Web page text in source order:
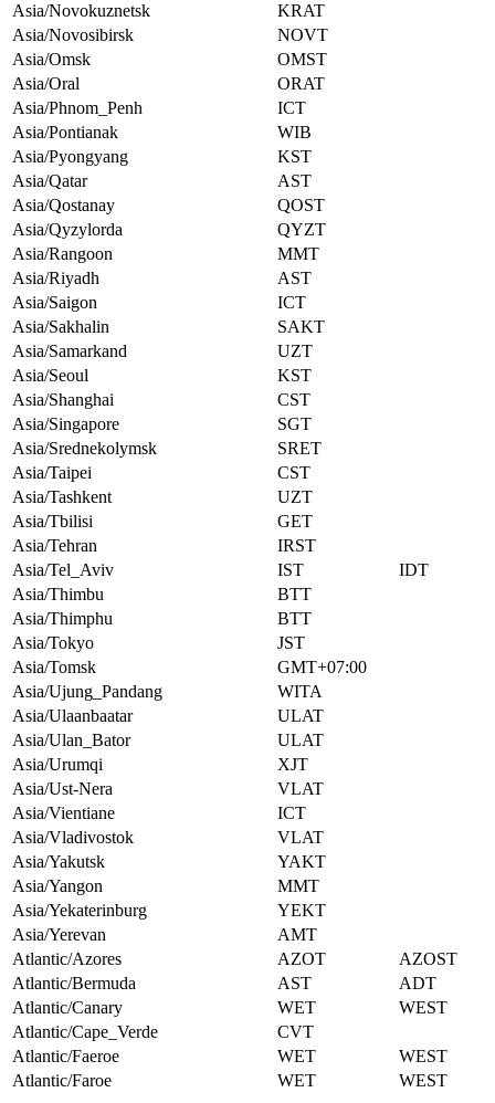
Asia/Novokuznetsk
KRAT
Asia/Novosibirsk
NOVT
Asia/Omsk
OMST
Asia/Oral
ORAT
Asia/Phnom_Penh
ICT
Asia/Pontianak
WIB
Asia/Pyongyang
KST
Asia/Qatar
AST
Asia/Qostanay
QOST
Asia/Qyzylorda
QYZT
Asia/Rangoon
MMT
Asia/Riyadh
AST
Asia/Saigon
ICT
Asia/Sakhalin
SAKT
Asia/Samarkand
UZT
Asia/Seoul
KST
Asia/Shanghai
CST
Asia/Singapore
SGT
Asia/Srednekolymsk
SRET
Asia/Taipei
CST
Asia/Tashkent
UZT
Asia/Tbilisi
GET
Asia/Tehran
IRST
Asia/Tel_Aviv
IST
IDT
Asia/Thimbu
BTT
Asia/Thimphu
BTT
Asia/Tokyo
JST
Asia/Tomsk
GMT+07:00
Asia/Ujung_Pandang
WITA
Asia/Ulaanbaatar
ULAT
Asia/Ulan_Bator
ULAT
Asia/Urumqi
XJT
Asia/Ust-Nera
VLAT
Asia/Vientiane
ICT
Asia/Vladivostok
VLAT
Asia/Yakutsk
YAKT
Asia/Yangon
MMT
Asia/Yekaterinburg
YEKT
Asia/Yerevan
AMT
Atlantic/Azores
AZOT
AZOST
Atlantic/Bermuda
AST
ADT
Atlantic/Canary
WET
WEST
Atlantic/Cape_Verde
CVT
Atlantic/Faeroe
WET
WEST
Atlantic/Faroe
WET
WEST